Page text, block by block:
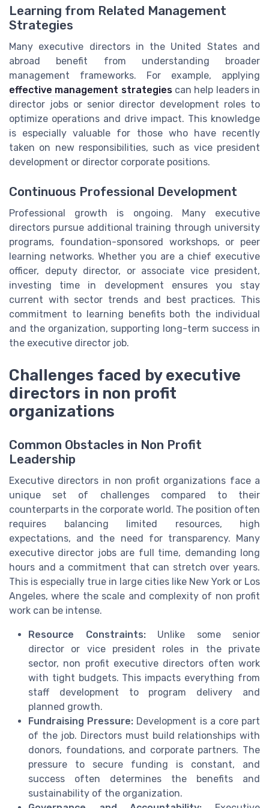
Learning from Related Management
Strategies
Many executive directors in the United States and
abroad benefit from understanding broader
management frameworks. For example, applying
effective management strategiescan help leaders in
director jobs or senior director development roles to
optimize operations and drive impact. This knowledge
is especially valuable for those who have recently
taken on new responsibilities, such as vice president
development or director corporate positions.
Continuous Professional Development
Professional growth is ongoing. Many executive
directors pursue additional training through university
programs, foundation-sponsored workshops, or peer
learning networks. Whether you are a chief executive
officer, deputy director, or associate vice president,
investing time in development ensures you stay
current with sector trends and best practices. This
commitment to learning benefits both the individual
and the organization, supporting long-term success in
the executive director job.
Challenges faced by executive
directors in non profit
organizations
Common Obstacles in Non Profit
Leadership
Executive directors in non profit organizations face a
unique set of challenges compared to their
counterparts in the corporate world. The position often
requires balancing limited resources, high
expectations, and the need for transparency. Many
executive director jobs are full time, demanding long
hours and a commitment that can stretch over years.
This is especially true in large cities like New York or Los
Angeles, where the scale and complexity of non profit
work can be intense.
Resource Constraints:Unlike some senior
director or vice president roles in the private
sector, non profit executive directors often work
with tight budgets. This impacts everything from
staff development to program delivery and
planned growth.
Fundraising Pressure: Development is a core part
of the job. Directors must build relationships with
donors, foundations, and corporate partners. The
pressure to secure funding is constant, and
success often determines the benefits and
sustainability of the organization.